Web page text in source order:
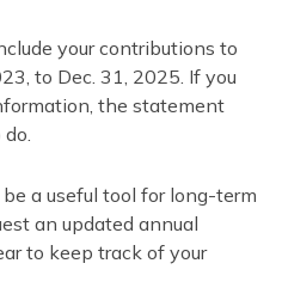
your contributions to
to Dec. 31, 2025. If you
the statement
a useful tool for long-term
an updated annual
to keep track of your